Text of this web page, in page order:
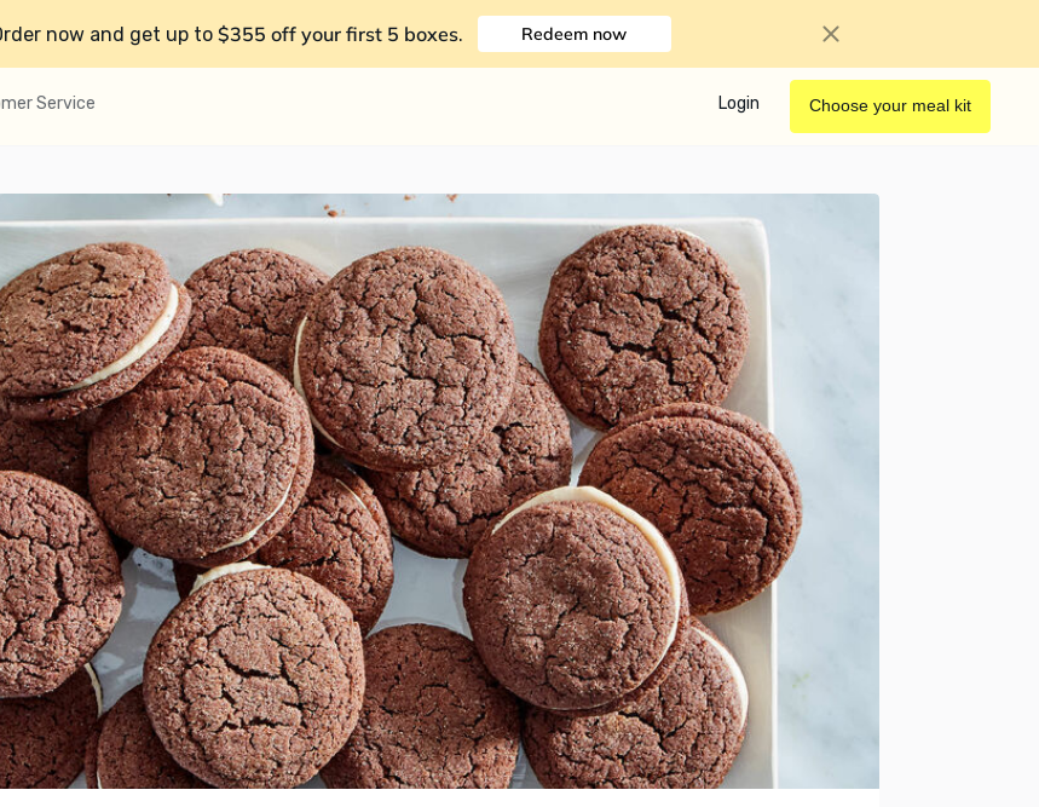
now and get up to $355 off your first 5 boxes. Redeem now
Service Login Choose your meal kit